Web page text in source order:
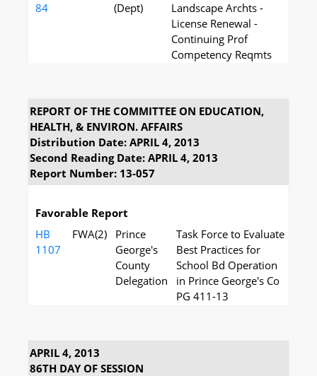
84
(Dept)
Landscape Archts -
License Renewal -
Continuing Prof
Competency Reqmts
REPORT OF THE COMMITTEE ON EDUCATION,
HEALTH, & ENVIRON. AFFAIRS
Distribution Date: APRIL 4, 2013
Second Reading Date: APRIL 4, 2013
Report Number: 13-057
Favorable Report
HB
1107
FWA(2)
Prince
George's
County
Delegation
Task Force to Evaluate
Best Practices for
School Bd Operation
in Prince George's Co
PG 411-13
APRIL 4, 2013
86TH DAY OF SESSION